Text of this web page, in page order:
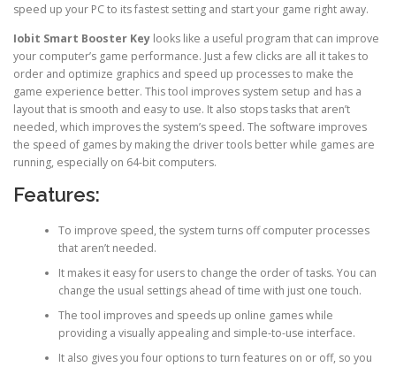
speed up your PC to its fastest setting and start your game right away.
Iobit Smart Booster Key looks like a useful program that can improve
your computer’s game performance. Just a few clicks are all it takes to
order and optimize graphics and speed up processes to make the
game experience better. This tool improves system setup and has a
layout that is smooth and easy to use. It also stops tasks that aren’t
needed, which improves the system’s speed. The software improves
the speed of games by making the driver tools better while games are
running, especially on 64-bit computers.
Features:
To improve speed, the system turns off computer processes
that aren’t needed.
It makes it easy for users to change the order of tasks. You can
change the usual settings ahead of time with just one touch.
The tool improves and speeds up online games while
providing a visually appealing and simple-to-use interface.
It also gives you four options to turn features on or off, so you